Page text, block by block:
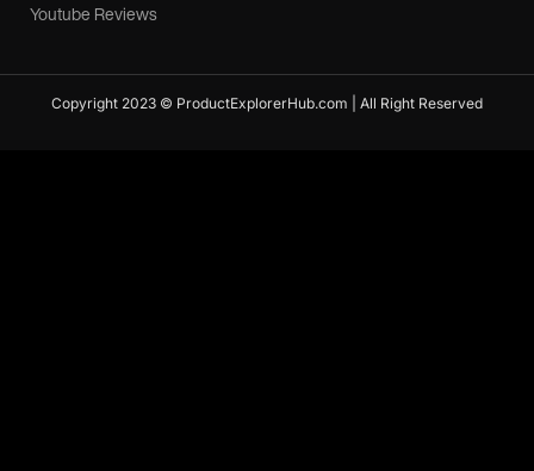
Youtube Reviews
Copyright 2023 © ProductExplorerHub.com | All Right Reserved